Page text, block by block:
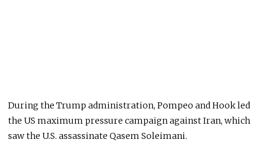
During the Trump administration, Pompeo and Hook led
the US maximum pressure campaign against Iran, which
saw the U.S. assassinate Qasem Soleimani.